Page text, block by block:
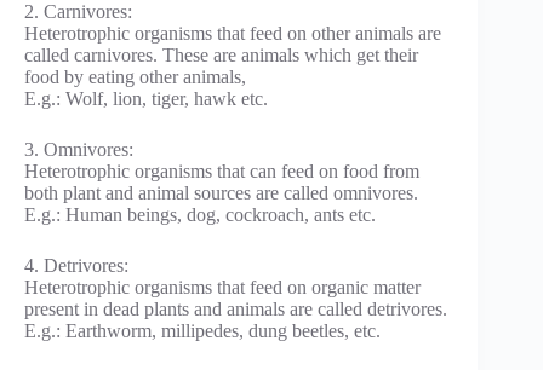
2. Carnivores:
Heterotrophic organisms that feed on other animals are
called carnivores. These are animals which get their
food by eating other animals,
E.g.: Wolf, lion, tiger, hawk etc.
3. Omnivores:
Heterotrophic organisms that can feed on food from
both plant and animal sources are called omnivores.
E.g.: Human beings, dog, cockroach, ants etc.
4. Detrivores:
Heterotrophic organisms that feed on organic matter
present in dead plants and animals are called detrivores.
E.g.: Earthworm, millipedes, dung beetles, etc.